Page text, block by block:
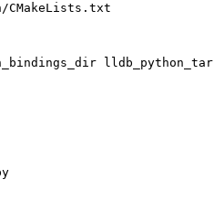
lldb_python_tar